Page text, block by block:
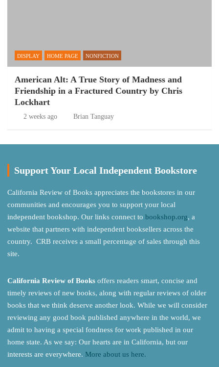
DISPLAY HOME PAGE NONFICTION
American Alt: A True Story of Madness and
Friendship in a Fractured Country by Chris
Lockhart
2 weeks ago Brian Tanguay
Support Your Local Independent Bookstore
California Review of Books appreciates the bookstores in our
communities and encourages you to support your local
independent bookshop. Our links connect to bookshop.org, a
website that partners with independent booksellers across the
country. CRB receives a small percentage of sales through this
site.
California Review of Books offers readers smart, concise and
timely reviews of new books, along with regular reviews of older
books that we think deserve another look. While we will consider
reviewing any good book published anywhere in the world, we
admit to having a special fondness for work published in our
home state. As we say: Our hearts are in California, but our
interests are everywhere. More about us here.